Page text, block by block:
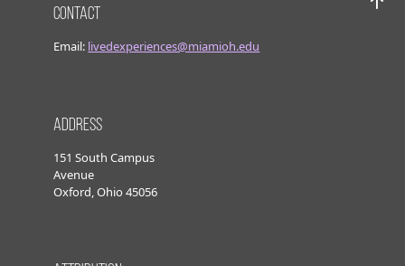
Contact
Email: livedexperiences@miamioh.edu
Address
151 South Campus
Avenue
Oxford, Ohio 45056